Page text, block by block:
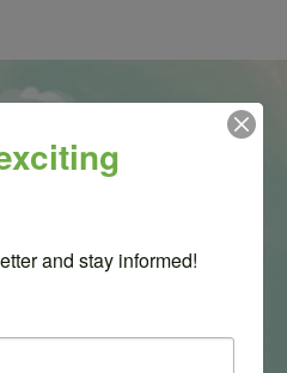
and stay informed!